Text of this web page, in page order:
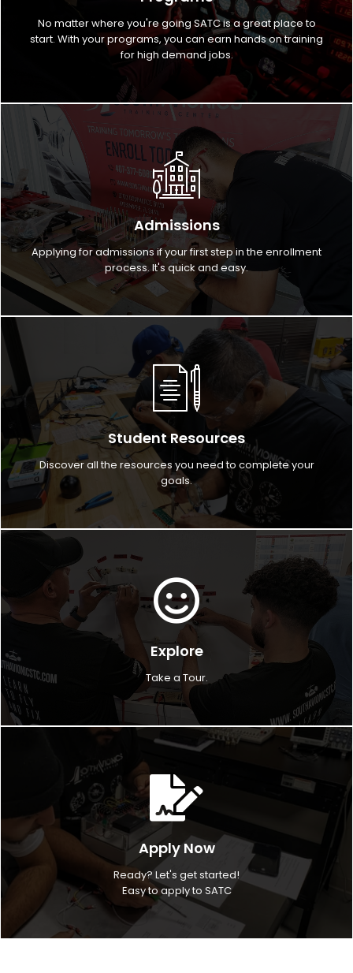
No matter where you're going SATC is a great place to
start. With your programs, you can earn hands on training
for high demand jobs.
Admissions
Applying for admissions if your first step in the enrollment
process. It's quick and easy.
Student Resources
Discover all the resources you need to complete your
goals.
Explore
Take a Tour.
Apply Now
Ready? Let's get started!
Easy to apply to SATC